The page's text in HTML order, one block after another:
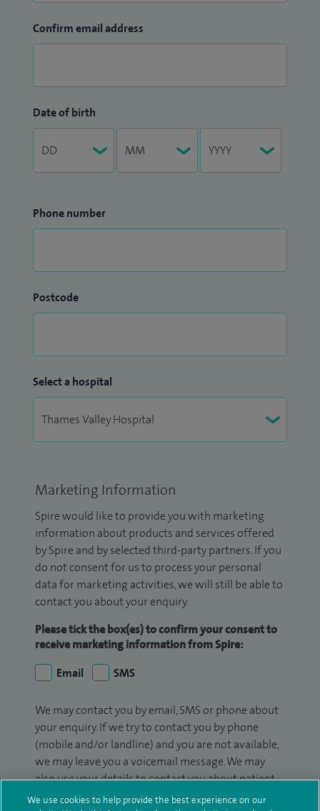
Confirm email address
Date of birth
Phone number
Postcode
Select a hospital
Marketing Information
Spire would like to provide you with marketing
information about products and services offered
by Spire and by selected third-party partners. If you
do not consent for us to process your personal
data for marketing activities, we will still be able to
contact you about your enquiry.
Please tick the box(es) to confirm your consent to
receive marketing information from Spire:
Email
SMS
We may contact you by email, SMS or phone about
your enquiry. If we try to contact you by phone
(mobile and/or landline) and you are not available,
we may leave you a voicemail message. We may
also use your details to contact you about patient
surveys we use for improving our service or
We use cookies to help provide the best experience on our